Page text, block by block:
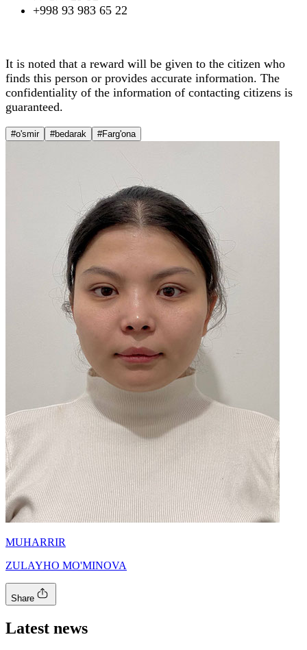
+998 93 983 65 22
It is noted that a reward will be given to the citizen who
finds this person or provides accurate information. The
confidentiality of the information of contacting citizens is
guaranteed.
#o'smir #bedarak #Farg'ona
MUHARRIR
ZULAYHO MO'MINOVA
Share
Latest news